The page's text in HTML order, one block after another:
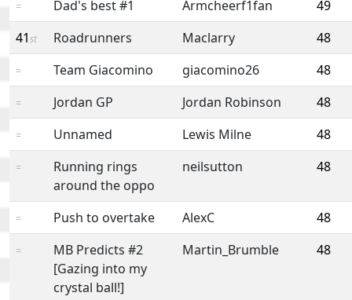
= Dad's best #1 Armcheerf1fan
49
41st Roadrunners Maclarry 48
= Team Giacomino giacomino26 48
= Jordan GP Jordan Robinson 48
= Unnamed Lewis Milne 48
=
Running rings
around the oppo
neilsutton 48
= Push to overtake AlexC 48
=
MB Predicts #2
[Gazing into my
crystal ball!]
Martin_Brumble 48